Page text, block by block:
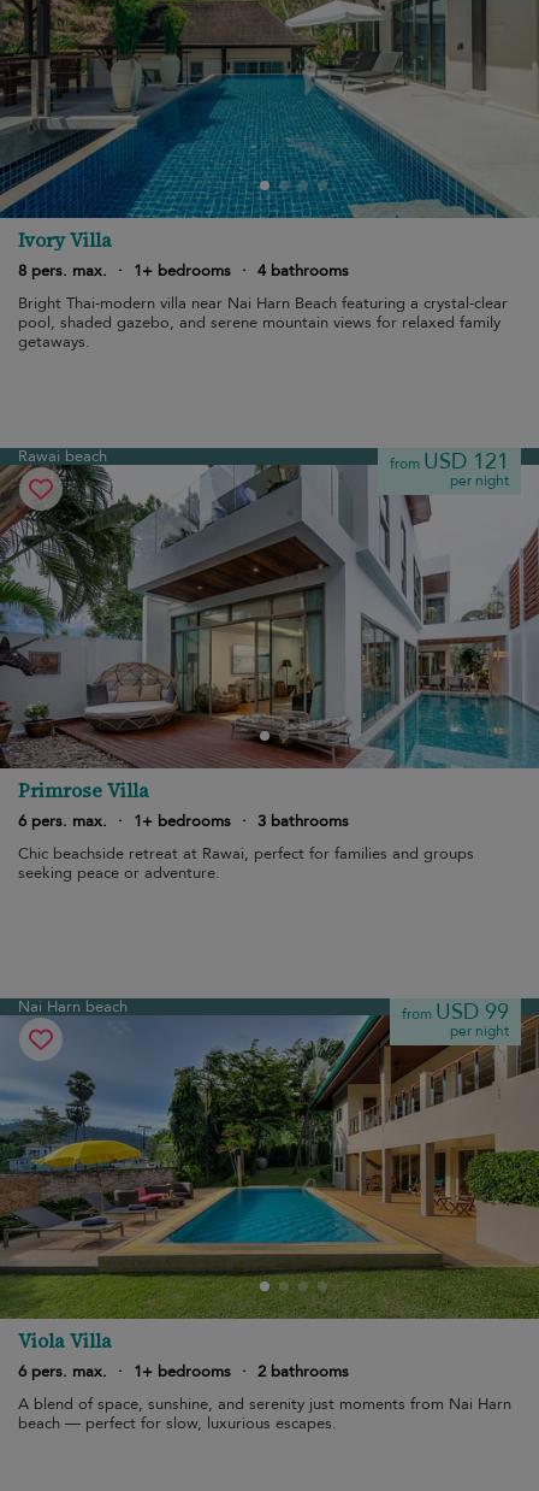
Ivory Villa
8 pers. max. · 1+ bedrooms · 4 bathrooms
Bright Thai-modern villa near Nai Harn Beach featuring a crystal-clear
pool, shaded gazebo, and serene mountain views for relaxed family
getaways.
Rawai beach from USD 121
per night
Primrose Villa
6 pers. max. · 1+ bedrooms · 3 bathrooms
Chic beachside retreat at Rawai, perfect for families and groups
seeking peace or adventure.
Nai Harn beach from USD 99
per night
Viola Villa
6 pers. max. · 1+ bedrooms · 2 bathrooms
A blend of space, sunshine, and serenity just moments from Nai Harn
beach — perfect for slow, luxurious escapes.